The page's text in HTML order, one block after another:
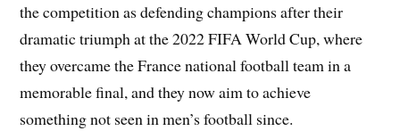
the competition as defending champions after their
dramatic triumph at the 2022 FIFA World Cup, where
they overcame the France national football team in a
memorable final, and they now aim to achieve
something not seen in men’s football since.